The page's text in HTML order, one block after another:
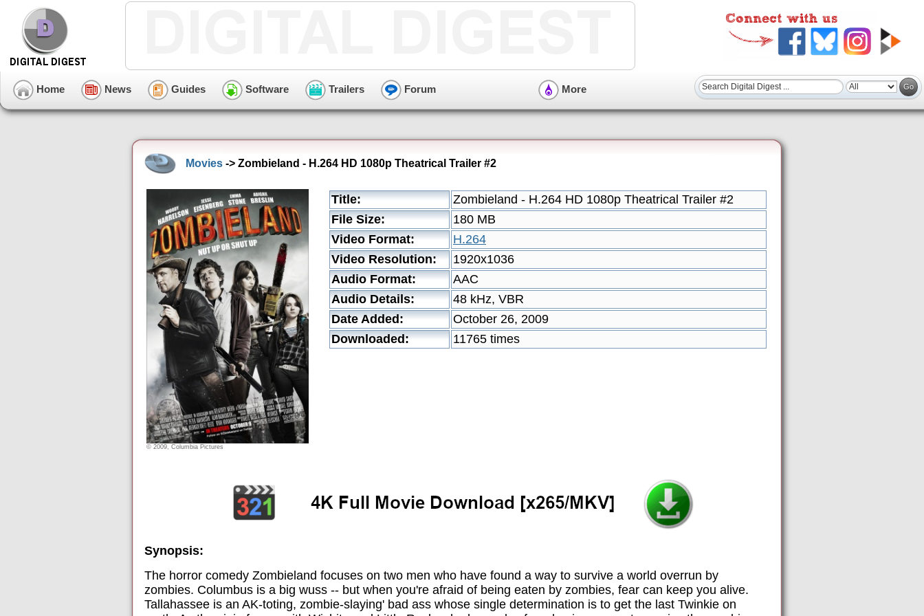
Home News Guides Software Trailers Forum More
Movies -> Zombieland - H.264 HD 1080p Theatrical Trailer #2
© 2009, Columbia Pictures
Title:
Zombieland - H.264 HD 1080p Theatrical Trailer #2
File Size:
180 MB
Video Format:
H.264
Video Resolution:
1920x1036
Audio Format:
AAC
Audio Details:
48 kHz, VBR
Date Added:
October 26, 2009
Downloaded:
11765 times
Synopsis:
The horror comedy Zombieland focuses on two men who have found a way to survive a world overrun by
zombies. Columbus is a big wuss -- but when you're afraid of being eaten by zombies, fear can keep you alive.
Tallahassee is an AK-toting, zombie-slaying' bad ass whose single determination is to get the last Twinkie on